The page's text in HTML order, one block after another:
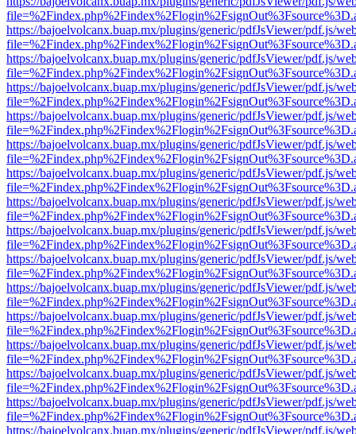
https://bajoelvolcanx.buap.mx/plugins/generic/pdfJsViewer/pdf.js/
https://bajoelvolcanx.buap.mx/plugins/generic/pdfJsViewer/pdf.js/
https://bajoelvolcanx.buap.mx/plugins/generic/pdfJsViewer/pdf.js/
https://bajoelvolcanx.buap.mx/plugins/generic/pdfJsViewer/pdf.js/
https://bajoelvolcanx.buap.mx/plugins/generic/pdfJsViewer/pdf.js/
https://bajoelvolcanx.buap.mx/plugins/generic/pdfJsViewer/pdf.js/
https://bajoelvolcanx.buap.mx/plugins/generic/pdfJsViewer/pdf.js/
https://bajoelvolcanx.buap.mx/plugins/generic/pdfJsViewer/pdf.js/
https://bajoelvolcanx.buap.mx/plugins/generic/pdfJsViewer/pdf.js/
https://bajoelvolcanx.buap.mx/plugins/generic/pdfJsViewer/pdf.js/
https://bajoelvolcanx.buap.mx/plugins/generic/pdfJsViewer/pdf.js/
https://bajoelvolcanx.buap.mx/plugins/generic/pdfJsViewer/pdf.js/
https://bajoelvolcanx.buap.mx/plugins/generic/pdfJsViewer/pdf.js/
https://bajoelvolcanx.buap.mx/plugins/generic/pdfJsViewer/pdf.js/
https://bajoelvolcanx.buap.mx/plugins/generic/pdfJsViewer/pdf.js/